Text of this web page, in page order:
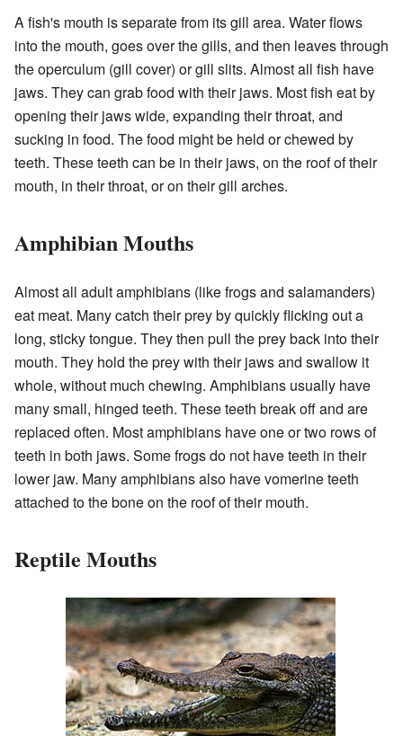
A fish's mouth is separate from its gill area. Water flows
into the mouth, goes over the gills, and then leaves through
the operculum (gill cover) or gill slits. Almost all fish have
jaws. They can grab food with their jaws. Most fish eat by
opening their jaws wide, expanding their throat, and
sucking in food. The food might be held or chewed by
teeth. These teeth can be in their jaws, on the roof of their
mouth, in their throat, or on their gill arches.
Amphibian Mouths
Almost all adult amphibians (like frogs and salamanders)
eat meat. Many catch their prey by quickly flicking out a
long, sticky tongue. They then pull the prey back into their
mouth. They hold the prey with their jaws and swallow it
whole, without much chewing. Amphibians usually have
many small, hinged teeth. These teeth break off and are
replaced often. Most amphibians have one or two rows of
teeth in both jaws. Some frogs do not have teeth in their
lower jaw. Many amphibians also have vomerine teeth
attached to the bone on the roof of their mouth.
Reptile Mouths